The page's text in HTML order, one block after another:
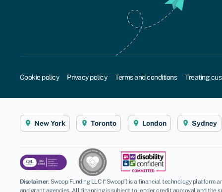
Cookie policy Privacy policy Terms and conditions Treating
New York Toronto London Sydney
Disclaimer: Swoop Funding LLC (“Swoop”) is a financial technology
and grant agencies. All financing is subject to lender credit approval and the